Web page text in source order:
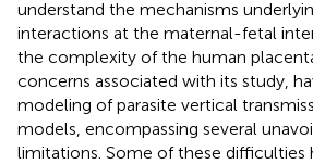
understand the mechanisms
interactions at the maternal-fetal
the complexity of the human
concerns associated with its study,
modeling of parasite vertical
models, encompassing several
limitations. Some of these difficulties